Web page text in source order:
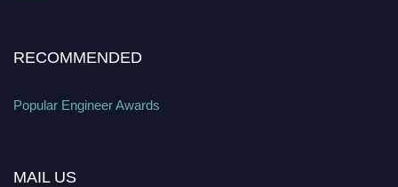
RECOMMENDED
Popular Engineer Awards
MAIL US